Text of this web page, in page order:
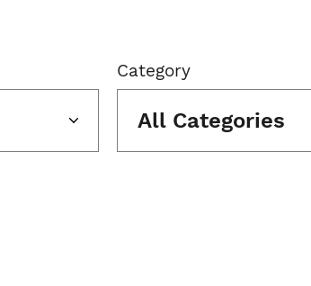
Category
All Categories